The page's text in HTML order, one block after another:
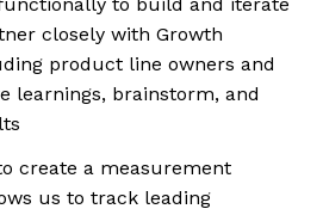
closely with Growth
product line owners and
learnings, brainstorm, and
create a measurement
us to track leading